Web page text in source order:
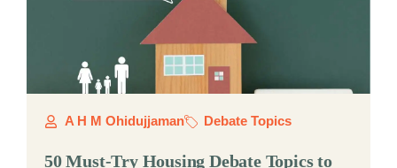
A H M Ohidujjaman Debate Topics
50 Must-Try Housing Debate Topics to